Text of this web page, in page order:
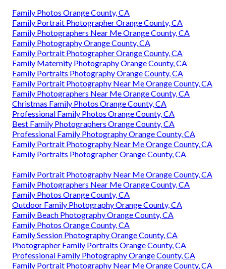
Family Photos Orange County, CA
Family Portrait Photographer Orange County, CA
Family Photographers Near Me Orange County, CA
Family Photography Orange County, CA
Family Portrait Photographer Orange County, CA
Family Maternity Photography Orange County, CA
Family Portraits Photography Orange County, CA
Family Portrait Photography Near Me Orange County, CA
Family Photographers Near Me Orange County, CA
Christmas Family Photos Orange County, CA
Professional Family Photos Orange County, CA
Best Family Photographers Orange County, CA
Professional Family Photography Orange County, CA
Family Portrait Photography Near Me Orange County, CA
Family Portraits Photographer Orange County, CA
Family Portrait Photography Near Me Orange County, CA
Family Photographers Near Me Orange County, CA
Family Photos Orange County, CA
Outdoor Family Photography Orange County, CA
Family Beach Photography Orange County, CA
Family Photos Orange County, CA
Family Session Photography Orange County, CA
Photographer Family Portraits Orange County, CA
Professional Family Photography Orange County, CA
Family Portrait Photography Near Me Orange County, CA